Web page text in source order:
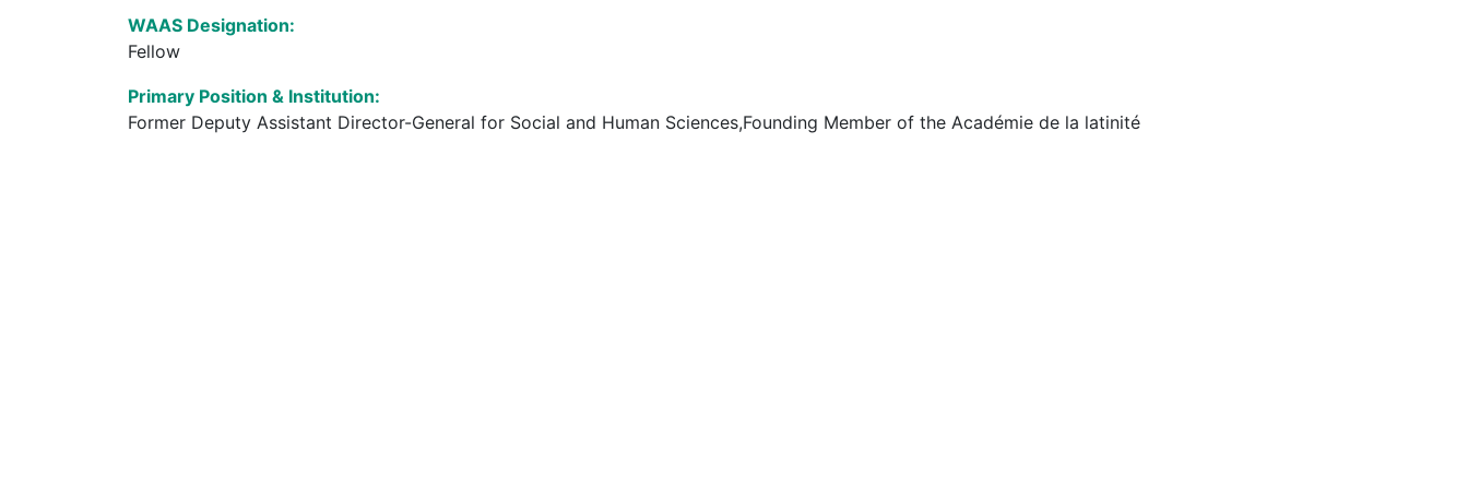
WAAS Designation:
Fellow
Primary Position & Institution:
Former Deputy Assistant Director-General for Social and Human Sciences,Founding Member of the Académie de la latinité